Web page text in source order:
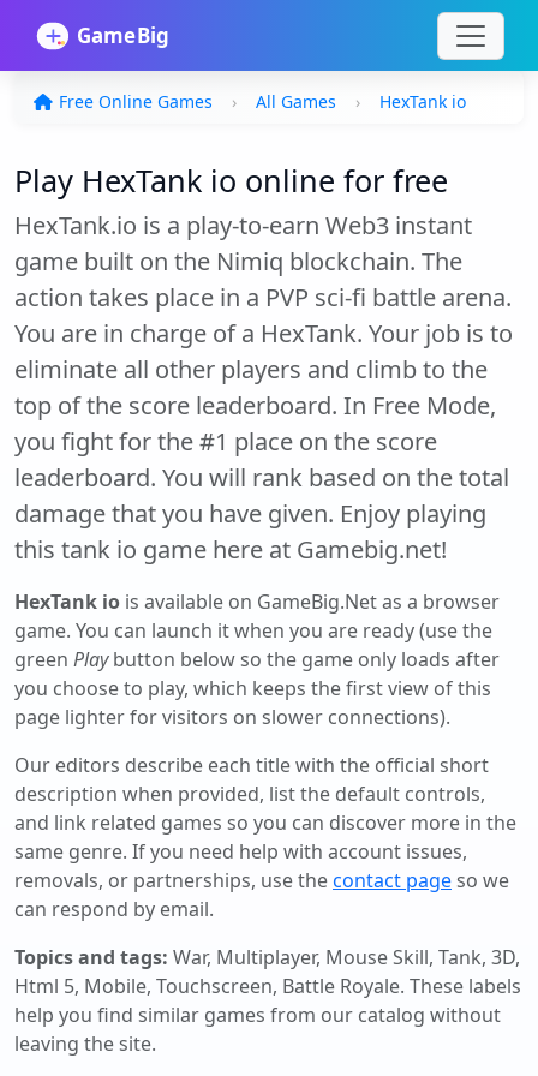
Free Online Games All Games HexTank io
Play HexTank io online for free
HexTank.io is a play-to-earn Web3 instant
game built on the Nimiq blockchain. The
action takes place in a PVP sci-fi battle arena.
You are in charge of a HexTank. Your job is to
eliminate all other players and climb to the
top of the score leaderboard. In Free Mode,
you fight for the #1 place on the score
leaderboard. You will rank based on the total
damage that you have given. Enjoy playing
this tank io game here at Gamebig.net!
HexTank io is available on GameBig.Net as a browser
game. You can launch it when you are ready (use the
green Playbutton below so the game only loads after
you choose to play, which keeps the first view of this
page lighter for visitors on slower connections).
Our editors describe each title with the official short
description when provided, list the default controls,
and link related games so you can discover more in the
same genre. If you need help with account issues,
removals, or partnerships, use thecontact pageso we
can respond by email.
Topics and tags: War, Multiplayer, Mouse Skill, Tank, 3D,
Html 5, Mobile, Touchscreen, Battle Royale. These labels
help you find similar games from our catalog without
leaving the site.